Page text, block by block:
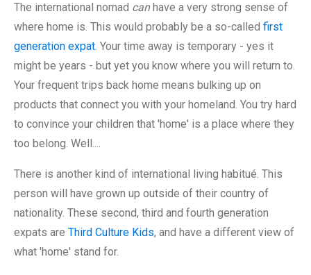
The international nomad canhave a very strong sense of
where home is. This would probably be a so-called first
generation expat. Your time away is temporary - yes it
might be years - but yet you know where you will return to.
Your frequent trips back home means bulking up on
products that connect you with your homeland. You try hard
to convince your children that 'home' is a place where they
too belong. Well....
There is another kind of international living habitué. This
person will have grown up outside of their country of
nationality. These second, third and fourth generation
expats are Third Culture Kids, and have a different view of
what 'home' stand for.